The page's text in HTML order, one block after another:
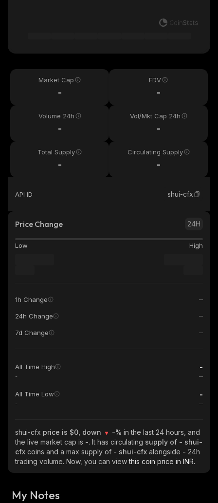
Market Cap
-
FDV
-
Volume 24h
-
Vol/Mkt Cap 24h
-
Total Supply
-
Circulating Supply
-
API ID shui-cfx
Price Change 24H
Low High
1h Change
24h Change
7d Change
All Time High -
-
All Time Low -
-
shui-cfx price is $0, down -% in the last 24 hours, and
the live market cap is -. It has circulating supply of - shui-
cfx coins and a max supply of - shui-cfx alongside - 24h
trading volume. Now, you can viewthis coin price in INR.
My Notes